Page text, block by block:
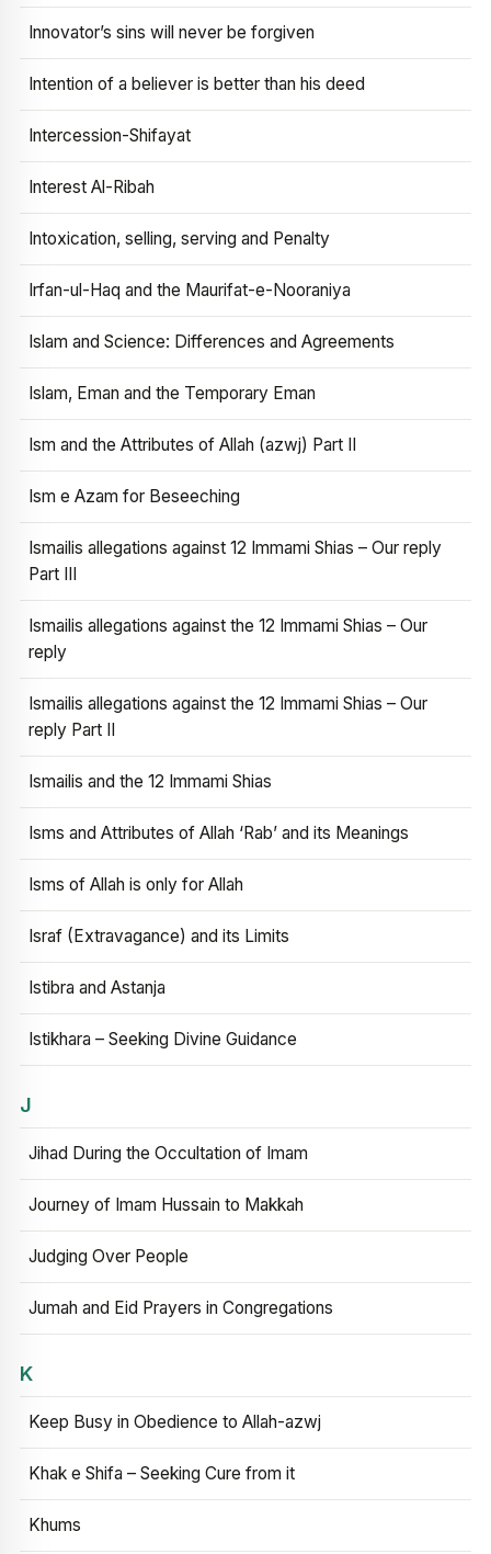
Innovator’s sins will never be forgiven
Intention of a believer is better than his deed
Intercession-Shifayat
Interest Al-Ribah
Intoxication, selling, serving and Penalty
Irfan-ul-Haq and the Maurifat-e-Nooraniya
Islam and Science: Differences and Agreements
Islam, Eman and the Temporary Eman
Ism and the Attributes of Allah (azwj) Part II
Ism e Azam for Beseeching
Ismailis allegations against 12 Immami Shias – Our reply
Part III
Ismailis allegations against the 12 Immami Shias – Our
reply
Ismailis allegations against the 12 Immami Shias – Our
reply Part II
Ismailis and the 12 Immami Shias
Isms and Attributes of Allah ‘Rab’ and its Meanings
Isms of Allah is only for Allah
Israf (Extravagance) and its Limits
Istibra and Astanja
Istikhara – Seeking Divine Guidance
J
Jihad During the Occultation of Imam
Journey of Imam Hussain to Makkah
Judging Over People
Jumah and Eid Prayers in Congregations
K
Keep Busy in Obedience to Allah-azwj
Khak e Shifa – Seeking Cure from it
Khums